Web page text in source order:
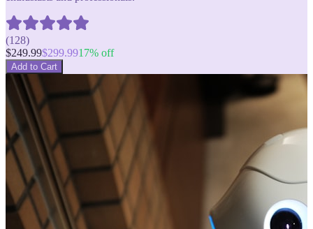
(128)
$249.99$299.9917% off
Add to Cart